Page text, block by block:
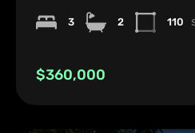
3 2 110
$360,000